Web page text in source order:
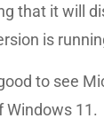
that it will
is
to see
11.